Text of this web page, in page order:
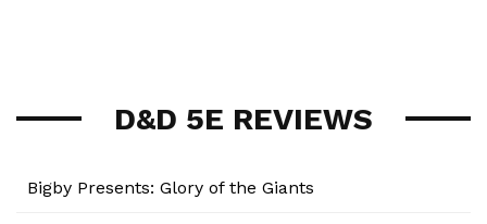
D&D 5E REVIEWS
Bigby Presents: Glory of the Giants